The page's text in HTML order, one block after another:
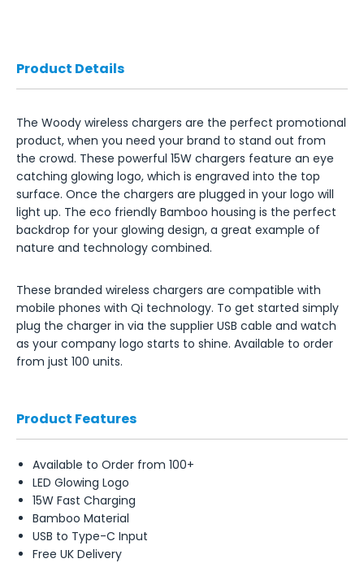
Product Details
The Woody wireless chargers are the perfect promotional
product, when you need your brand to stand out from
the crowd. These powerful 15W chargers feature an eye
catching glowing logo, which is engraved into the top
surface. Once the chargers are plugged in your logo will
light up. The eco friendly Bamboo housing is the perfect
backdrop for your glowing design, a great example of
nature and technology combined.
These branded wireless chargers are compatible with
mobile phones with Qi technology. To get started simply
plug the charger in via the supplier USB cable and watch
as your company logo starts to shine. Available to order
from just 100 units.
Product Features
Available to Order from 100+
LED Glowing Logo
15W Fast Charging
Bamboo Material
USB to Type-C Input
Free UK Delivery